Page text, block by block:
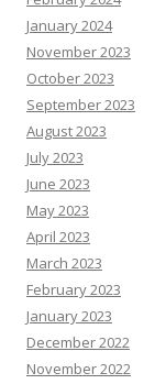
January 2024
November 2023
October 2023
September 2023
August 2023
July 2023
June 2023
May 2023
April 2023
March 2023
February 2023
January 2023
December 2022
November 2022